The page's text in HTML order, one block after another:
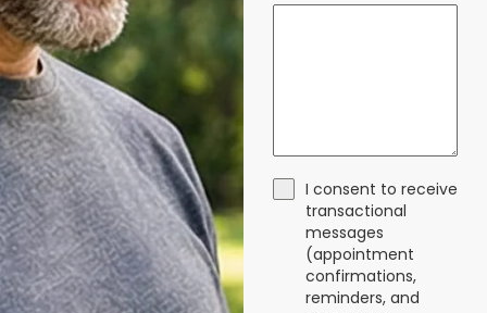
I consent to receive
transactional
messages
(appointment
confirmations,
reminders, and